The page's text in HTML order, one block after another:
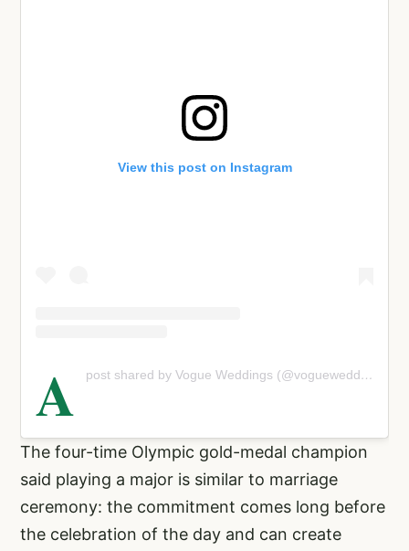
View this post on Instagram
A post shared by Vogue Weddings (@vogueweddings)
The four-time Olympic gold-medal champion
said playing a major is similar to marriage
ceremony: the commitment comes long before
the celebration of the day and can create